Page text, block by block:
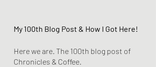
My 100th Blog Post & How I Got Here!
Here we are. The 100th blog post of
Chronicles & Coffee.